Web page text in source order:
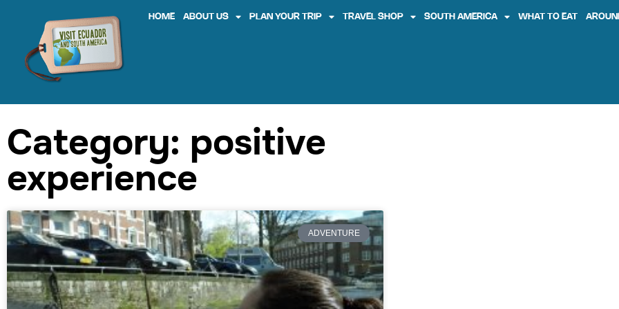
HOME ABOUT US PLAN YOUR TRIP TRAVEL SHOP SOUTH AMERICA WHAT TO EAT
Category: positive
experience
ADVENTURE